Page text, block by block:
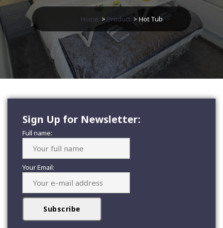
Home > Product> Hot Tub
Sign Up for Newsletter:
Full name:
Your Email: